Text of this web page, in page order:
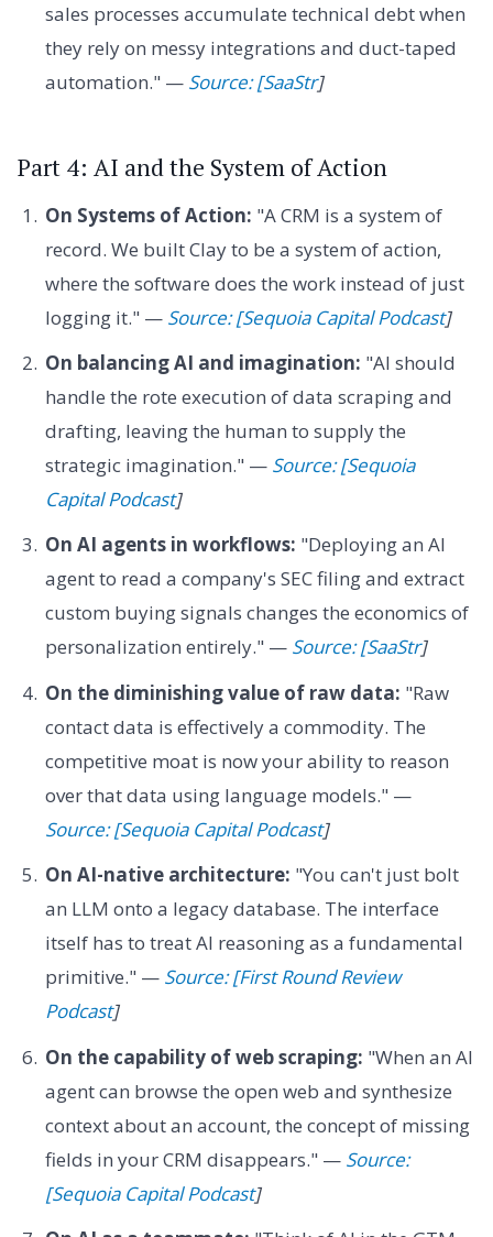
sales processes accumulate technical debt when
they rely on messy integrations and duct-taped
automation." — Source: [SaaStr]
Part 4: AI and the System of Action
On Systems of Action: "A CRM is a system of
record. We built Clay to be a system of action,
where the software does the work instead of just
logging it." — Source: [Sequoia Capital Podcast]
On balancing AI and imagination: "AI should
handle the rote execution of data scraping and
drafting, leaving the human to supply the
strategic imagination." — Source: [Sequoia
Capital Podcast]
On AI agents in workflows: "Deploying an AI
agent to read a company's SEC filing and extract
custom buying signals changes the economics of
personalization entirely." — Source: [SaaStr]
On the diminishing value of raw data: "Raw
contact data is effectively a commodity. The
competitive moat is now your ability to reason
over that data using language models." —
Source: [Sequoia Capital Podcast]
On AI-native architecture: "You can't just bolt
an LLM onto a legacy database. The interface
itself has to treat AI reasoning as a fundamental
primitive." — Source: [First Round Review
Podcast]
On the capability of web scraping: "When an AI
agent can browse the open web and synthesize
context about an account, the concept of missing
fields in your CRM disappears." — Source:
[Sequoia Capital Podcast]